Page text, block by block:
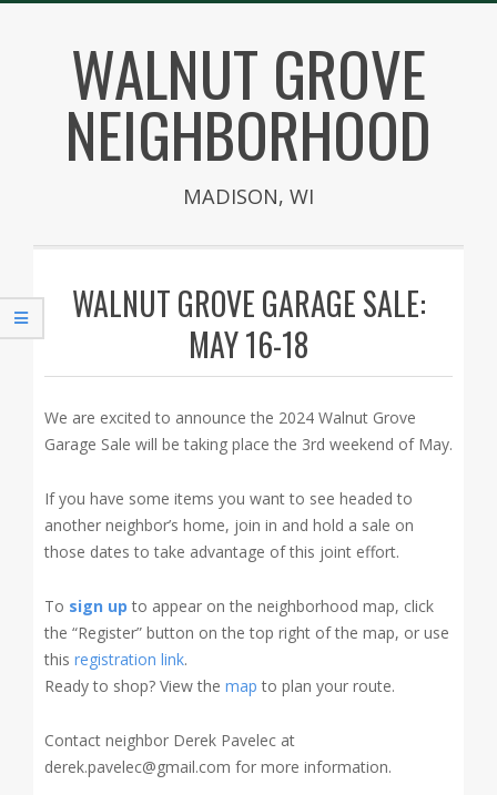
contentWALNUT GROVE
NEIGHBORHOOD
MADISON, WI
WALNUT GROVE GARAGE SALE:
MAY 16-18
We are excited to announce the 2024 Walnut Grove
Garage Sale will be taking place the 3rd weekend of May.
If you have some items you want to see headed to
another neighbor’s home, join in and hold a sale on
those dates to take advantage of this joint effort.
To sign up to appear on the neighborhood map, click
the “Register” button on the top right of the map, or use
this registration link.
Ready to shop? View the map to plan your route.
Contact neighbor Derek Pavelec at
derek.pavelec@gmail.com for more information.